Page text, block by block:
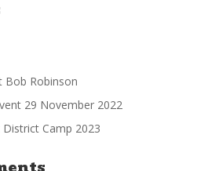
Bob Robinson
29 November 2022
Camp 2023